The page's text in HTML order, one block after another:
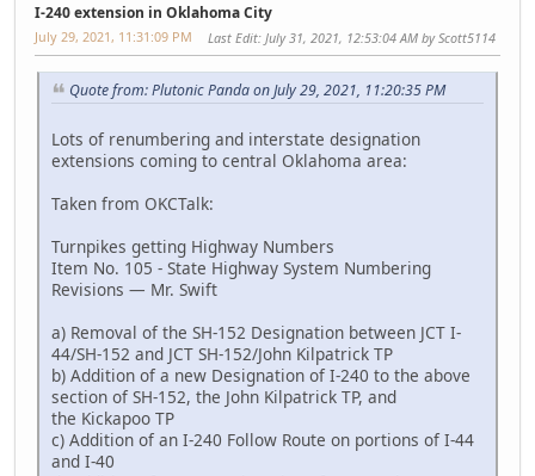
I-240 extension in Oklahoma City
July 29, 2021, 11:31:09 PM Last Edit: July 31, 2021, 12:53:04 AM by Scott5114
Quote from: Plutonic Panda on July 29, 2021, 11:20:35 PM
Lots of renumbering and interstate designation
extensions coming to central Oklahoma area:
Taken from OKCTalk:
Turnpikes getting Highway Numbers
Item No. 105 - State Highway System Numbering
Revisions — Mr. Swift
a) Removal of the SH-152 Designation between JCT I-
44/SH-152 and JCT SH-152/John Kilpatrick TP
b) Addition of a new Designation of I-240 to the above
section of SH-152, the John Kilpatrick TP, and
the Kickapoo TP
c) Addition of an I-240 Follow Route on portions of I-44
and I-40